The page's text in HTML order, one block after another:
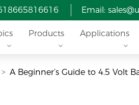
Email:
Products Applications
A Beginner’s Guide to 4.5 Volt